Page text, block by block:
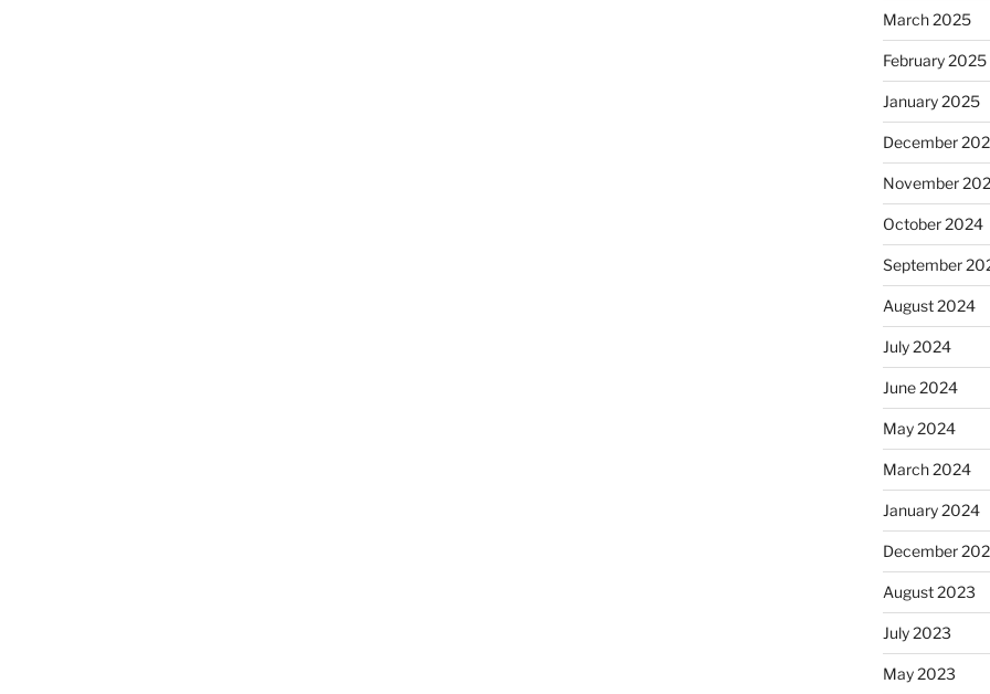
March 2025
February 2025
January 2025
December
November
October 2024
September
August 2024
July 2024
June 2024
May 2024
March 2024
January 2024
December
August 2023
July 2023
May 2023